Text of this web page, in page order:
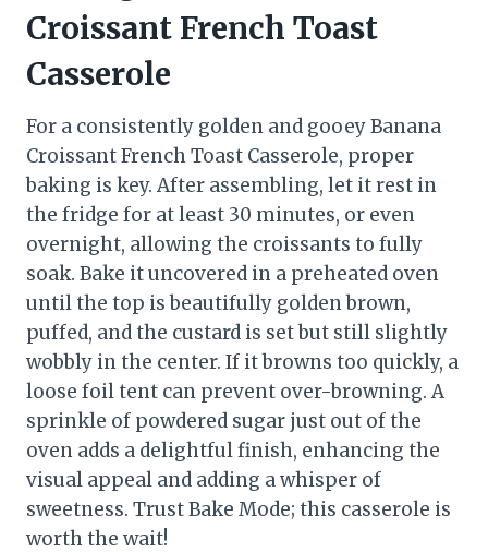
Croissant French Toast
Casserole
For a consistently golden and gooey Banana
Croissant French Toast Casserole, proper
baking is key. After assembling, let it rest in
the fridge for at least 30 minutes, or even
overnight, allowing the croissants to fully
soak. Bake it uncovered in a preheated oven
until the top is beautifully golden brown,
puffed, and the custard is set but still slightly
wobbly in the center. If it browns too quickly, a
loose foil tent can prevent over-browning. A
sprinkle of powdered sugar just out of the
oven adds a delightful finish, enhancing the
visual appeal and adding a whisper of
sweetness. Trust Bake Mode; this casserole is
worth the wait!